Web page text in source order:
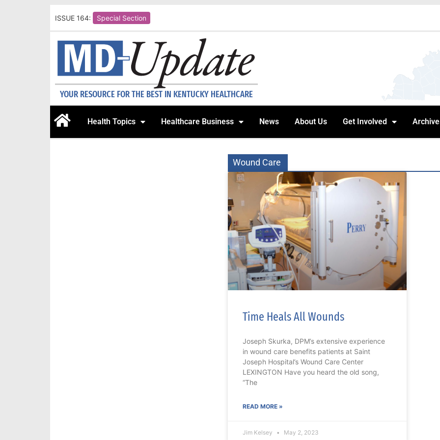
ISSUE 164: Special Section
YOUR RESOURCE FOR THE BEST IN KENTUCKY HEALTHCARE
Health Topics Healthcare Business News About Us Get Involved
Wound Care
Time Heals All Wounds
Joseph Skurka, DPM’s extensive experience
in wound care benefits patients at Saint
Joseph Hospital’s Wound Care Center
LEXINGTON Have you heard the old song,
“The
READ MORE »
Jim Kelsey May 2, 2023